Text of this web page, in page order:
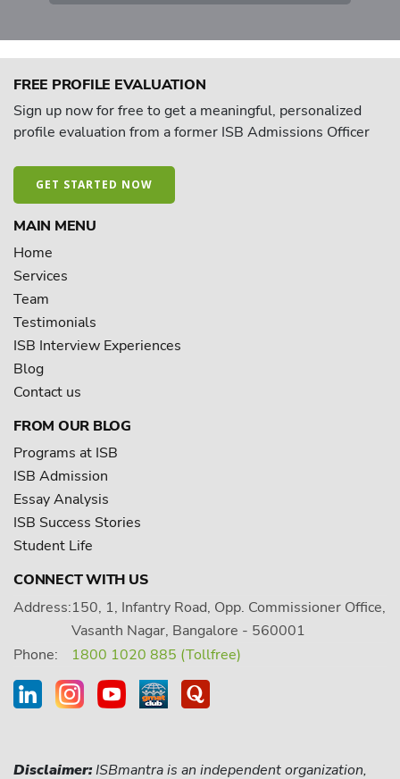
FREE PROFILE EVALUATION
Sign up now for free to get a meaningful, personalized
profile evaluation from a former ISB Admissions Officer
GET STARTED NOW
MAIN MENU
Home
Services
Team
Testimonials
ISB Interview Experiences
Blog
Contact us
FROM OUR BLOG
Programs at ISB
ISB Admission
Essay Analysis
ISB Success Stories
Student Life
CONNECT WITH US
Address:150, 1, Infantry Road, Opp. Commissioner Office,
Vasanth Nagar, Bangalore - 560001
Phone:
1800 1020 885 (Tollfree)
Disclaimer:ISBmantra is an independent organization,